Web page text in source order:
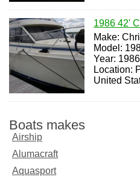
1986 42'
Make:
Model:
Year: 1986
Location:
United
Boats makes
Airship
Alumacraft
Aquasport